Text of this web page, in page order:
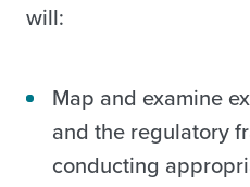
will:
Map and examine
and the regulatory
conducting